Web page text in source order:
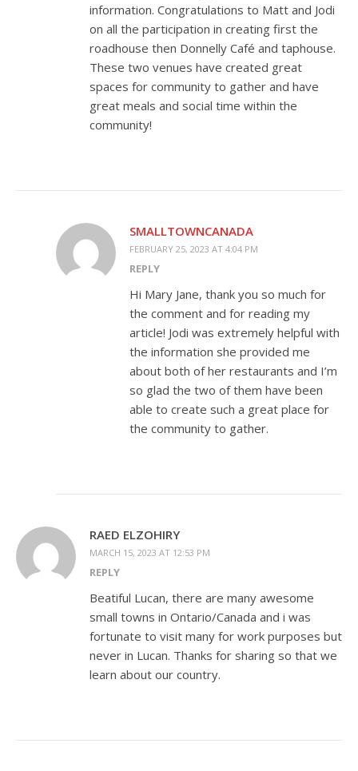
information. Congratulations to Matt and Jodi
on all the participation in creating first the
roadhouse then Donnelly Café and taphouse.
These two venues have created great
spaces for community to gather and have
great meals and social time within the
community!
SMALLTOWNCANADA
FEBRUARY 25, 2023 AT 4:04 PM
REPLY
Hi Mary Jane, thank you so much for
the comment and for reading my
article! Jodi was extremely helpful with
the information she provided me
about both of her restaurants and I’m
so glad the two of them have been
able to create such a great place for
the community to gather.
RAED ELZOHIRY
MARCH 15, 2023 AT 12:53 PM
REPLY
Beatiful Lucan, there are many awesome
small towns in Ontario/Canada and i was
fortunate to visit many for work purposes but
never in Lucan. Thanks for sharing so that we
learn about our country.